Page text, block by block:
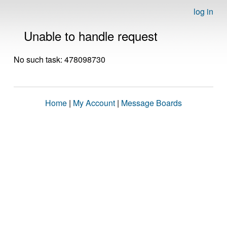
log in
Unable to handle request
No such task: 478098730
Home | My Account | Message Boards